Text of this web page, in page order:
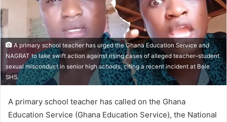
A primary school teacher has urged the Ghana Education Service and
NAGRAT to take swift action against rising cases of alleged teacher–student
sexual misconduct in senior high schools, citing a recent incident at Bole
SHS.
A primary school teacher has called on the Ghana
Education Service (Ghana Education Service), the National